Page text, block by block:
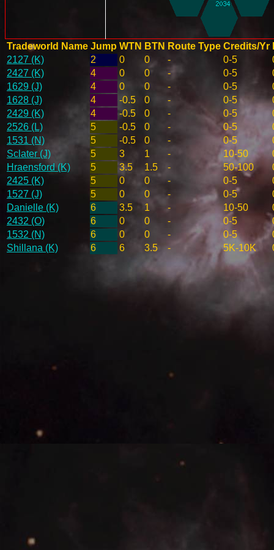
Tradeworld Name Jump WTN BTN Route Type Credits/Yr
2127 (K)
2 0 0 - 0-5
2427 (K)
4 0 0 - 0-5
1629 (J)
4 0 0 - 0-5
1628 (J)
4 -0.5 0 - 0-5
2429 (K)
4 -0.5 0 - 0-5
2526 (L)
5 -0.5 0 - 0-5
1531 (N)
5 -0.5 0 - 0-5
Sclater (J)
5 3 1 - 10-50
Hraensford (K)
5 3.5 1.5 - 50-100
2425 (K)
5 0 0 - 0-5
1527 (J)
5 0 0 - 0-5
Danielle (K)
6 3.5 1 - 10-50
2432 (O)
6 0 0 - 0-5
1532 (N)
6 0 0 - 0-5
Shillana (K)
6 6 3.5 - 5K-10K